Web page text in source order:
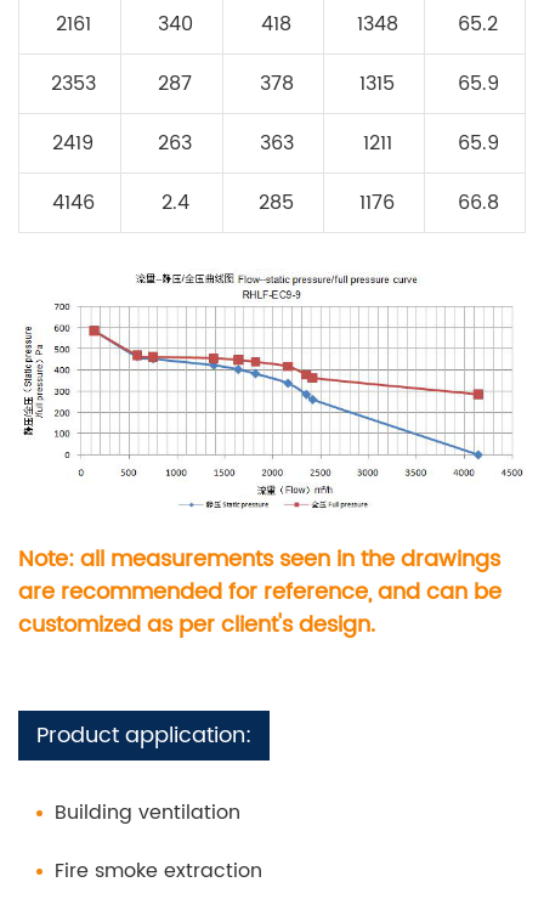
2161
340 418 1348
65.2
2353
287 378 1315
65.9
2419
263 363 1211
65.9
4146
2.4 285 1176 66.8
Note: all measurements seen in the drawings
are recommended for reference, and can be
customized as per client's design.
Product application:
Building ventilation
Fire smoke extraction